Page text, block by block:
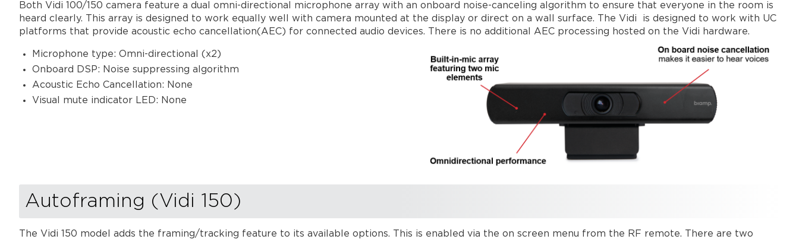
Both Vidi 100/150 camera feature a dual omni-directional microphone array with an onboard noise-canceling algorithm to ensure that everyone in the room is
heard clearly. This array is designed to work equally well with camera mounted at the display or direct on a wall surface. The Vidi is designed to work with UC
platforms that provide acoustic echo cancellation(AEC) for connected audio devices. There is no additional AEC processing hosted on the Vidi hardware.
Microphone type: Omni-directional (x2)
Onboard DSP: Noise suppressing algorithm
Acoustic Echo Cancellation: None
Visual mute indicator LED: None
Autoframing (Vidi 150)
The Vidi 150 model adds the framing/tracking feature to its available options. This is enabled via the on screen menu from the RF remote. There are two